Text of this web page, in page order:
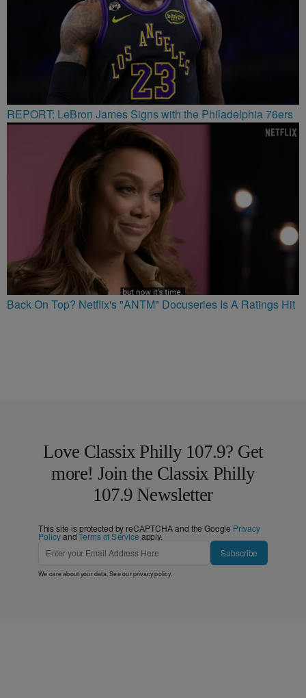
REPORT: LeBron James Signs with the Philadelphia 76ers
Back On Top? Netflix's "ANTM" Docuseries Is A Ratings Hit
Love Classix Philly 107.9? Get
more! Join the Classix Philly
107.9 Newsletter
This site is protected by reCAPTCHA and the Google Privacy
PolicyandTerms of Service apply.
Subscribe
We care about your data. See ourprivacy policy.